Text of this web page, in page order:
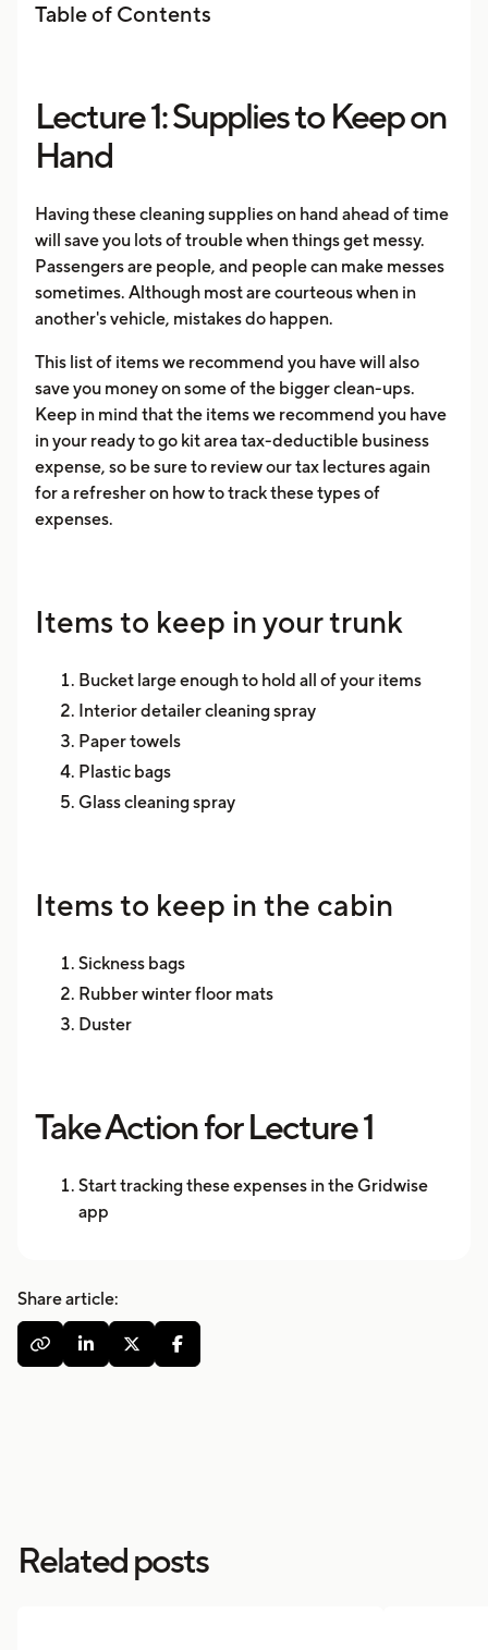
Table of Contents
Lecture 1: Supplies to Keep on
Hand
Having these cleaning supplies on hand ahead of time
will save you lots of trouble when things get messy.
Passengers are people, and people can make messes
sometimes. Although most are courteous when in
another's vehicle, mistakes do happen.
This list of items we recommend you have will also
save you money on some of the bigger clean-ups.
Keep in mind that the items we recommend you have
in your ready to go kit area tax-deductible business
expense, so be sure to review our tax lectures again
for a refresher on how to track these types of
expenses.
Items to keep in your trunk
Bucket large enough to hold all of your items
Interior detailer cleaning spray
Paper towels
Plastic bags
Glass cleaning spray
Items to keep in the cabin
Sickness bags
Rubber winter floor mats
Duster
Take Action for Lecture 1
Start tracking these expenses in the Gridwise
app
Share article:
   
Related posts